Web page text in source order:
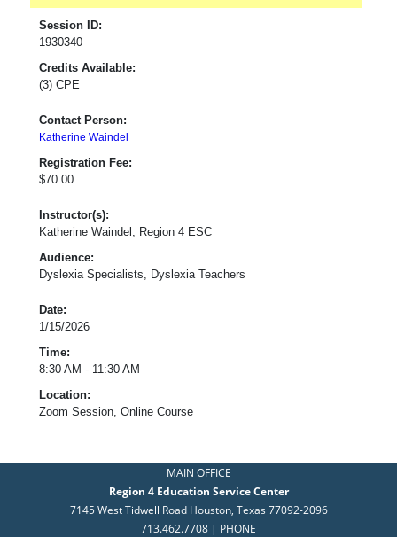
Session ID:
1930340
Credits Available:
(3) CPE
Contact Person:
Katherine Waindel
Registration Fee:
$70.00
Instructor(s):
Katherine Waindel, Region 4 ESC
Audience:
Dyslexia Specialists, Dyslexia Teachers
Date:
1/15/2026
Time:
8:30 AM - 11:30 AM
Location:
Zoom Session, Online Course
MAIN OFFICE
Region 4 Education Service Center
7145 West Tidwell Road Houston, Texas 77092-2096
713.462.7708 | PHONE